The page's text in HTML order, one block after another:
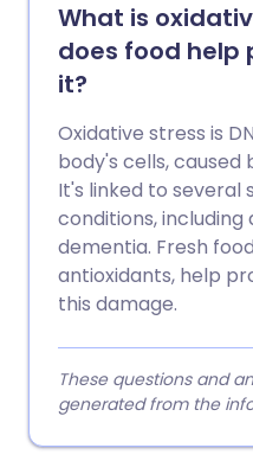
What is
does food
it?
Oxidative stress is
body's cells, caused
It's linked to several
conditions, including
dementia. Fresh
antioxidants, help
this damage.
These questions and
generated from the